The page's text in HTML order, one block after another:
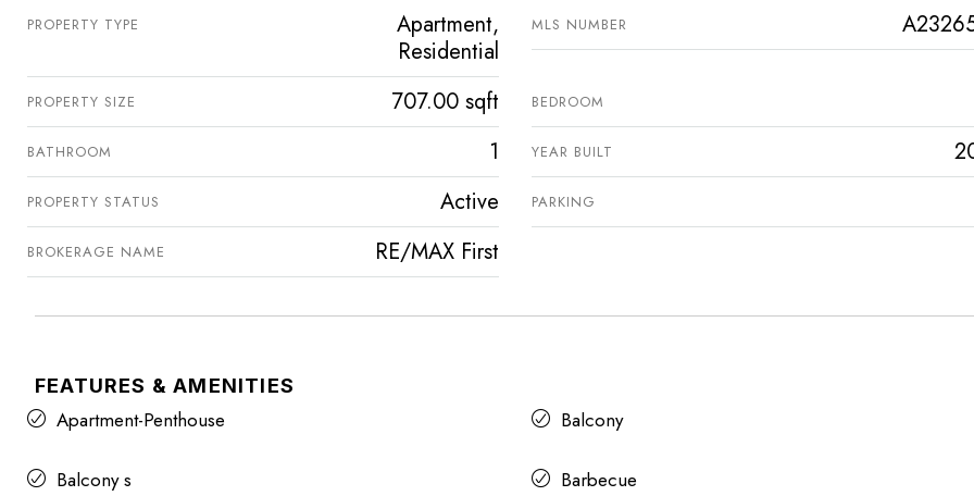
PROPERTY TYPE
Apartment,
Residential
MLS NUMBER
PROPERTY SIZE 707.00 sqft BEDROOM
BATHROOM 1 YEAR BUILT
PROPERTY STATUS Active PARKING
BROKERAGE NAME RE/MAX First
FEATURES & AMENITIES
Apartment-Penthouse Balcony
Balcony s Barbecue